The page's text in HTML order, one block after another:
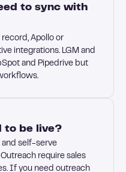
to sync with
Apollo or
integrations. LGM and
and Pipedrive but
to be live?
and self-serve
require sales
If you need outreach